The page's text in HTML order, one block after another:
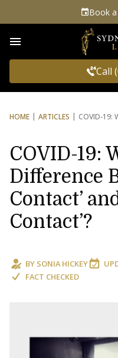
Book
Call
HOME ARTICLES COVID-19:
COVID-19:
Difference
Contact’
Contact’?
BY SONIA HICKEY
FACT CHECKED